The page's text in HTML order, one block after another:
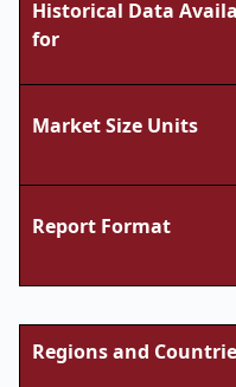
Historical Data
for
Market Size Units
Report Format
Regions and